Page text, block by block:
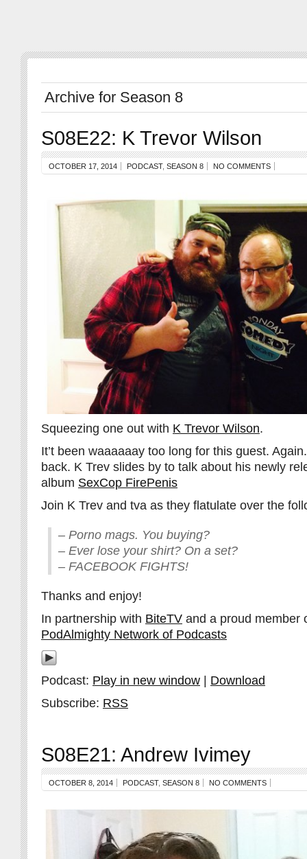
Archive for Season 8
S08E22: K Trevor Wilson
OCTOBER 17, 2014 PODCAST, SEASON 8 NO COMMENTS
Squeezing one out with K Trevor Wilson.
It’t been waaaaaay too long for this guest.
back. K Trev slides by to talk about his newly
album SexCop FirePenis
Join K Trev and tva as they flatulate over the
– Porno mags. You buying?
– Ever lose your shirt? On a set?
– FACEBOOK FIGHTS!
Thanks and enjoy!
In partnership with BiteTV and a proud member
PodAlmighty Network of Podcasts
Podcast: Play in new window | Download
Subscribe: RSS
S08E21: Andrew Ivimey
OCTOBER 8, 2014 PODCAST, SEASON 8 NO COMMENTS